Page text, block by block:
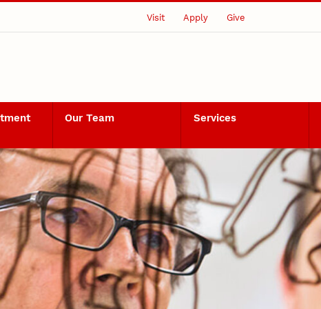
Visit Apply Give
Our Team Services